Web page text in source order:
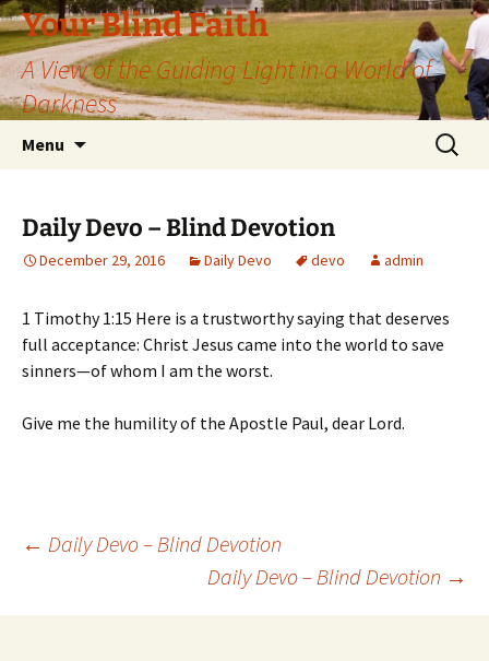
Skip
to
content
Your Blind Faith
A View of the Guiding Light in a World of
Darkness
Menu
Search
for:
Daily Devo – Blind Devotion
December 29, 2016 Daily Devo devo admin
1 Timothy 1:15 Here is a trustworthy saying that deserves
full acceptance: Christ Jesus came into the world to save
sinners—of whom I am the worst.
Give me the humility of the Apostle Paul, dear Lord.
Post
navigation
← Daily Devo – Blind Devotion
Daily Devo – Blind Devotion →